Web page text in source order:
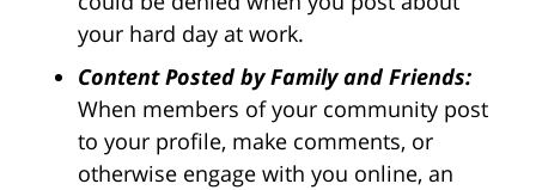
your hard day at work.
Content Posted by Family and Friends:
When members of your community post
to your profile, make comments, or
otherwise engage with you online, an